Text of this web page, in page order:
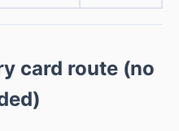
card route (no